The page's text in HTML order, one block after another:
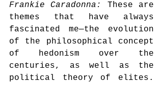
Frankie Caradonna: These are
themes that have always
fascinated me—the evolution
of the philosophical concept
of hedonism over the
centuries, as well as the
political theory of elites.